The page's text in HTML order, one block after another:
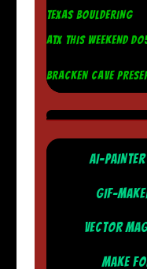
TEXAS BOULDERING
ATX THIS WEEKEND
BRACKEN CAVE
AI-PAINTER
GIF-
VECTOR
MAKE